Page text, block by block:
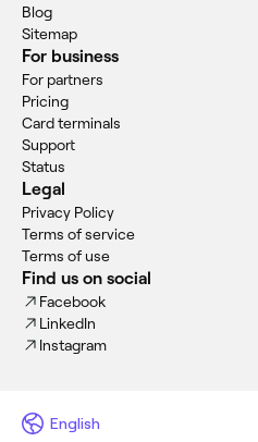
Blog
Sitemap
For business
For partners
Pricing
Card terminals
Support
Status
Legal
Privacy Policy
Terms of service
Terms of use
Find us on social
Facebook
LinkedIn
Instagram
English